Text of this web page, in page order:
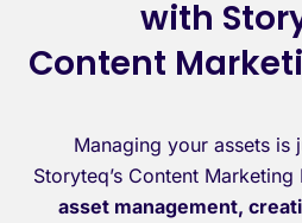
with
Content
Managing your assets is
Storyteq’s Content
asset management,